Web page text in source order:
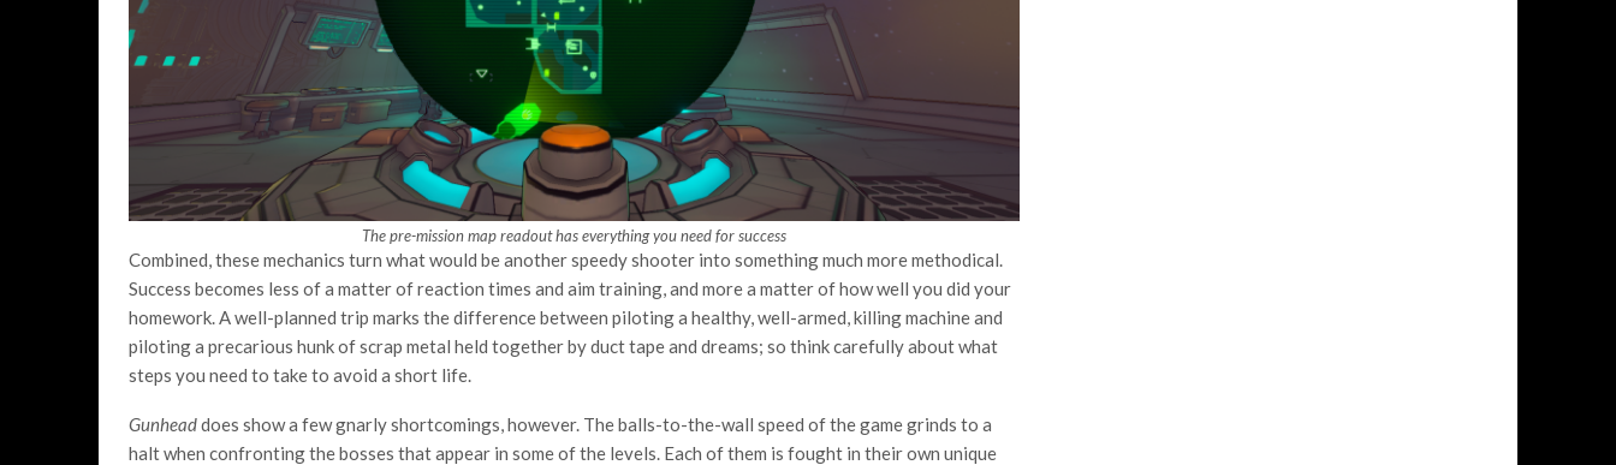
The pre-mission map readout has everything you need for success
Combined, these mechanics turn what would be another speedy shooter into something much more methodical.
Success becomes less of a matter of reaction times and aim training, and more a matter of how well you did your
homework. A well-planned trip marks the difference between piloting a healthy, well-armed, killing machine and
piloting a precarious hunk of scrap metal held together by duct tape and dreams; so think carefully about what
steps you need to take to avoid a short life.
Gunheaddoes show a few gnarly shortcomings, however. The balls-to-the-wall speed of the game grinds to a
halt when confronting the bosses that appear in some of the levels. Each of them is fought in their own unique